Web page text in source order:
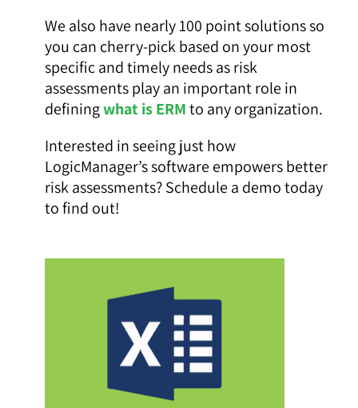
We also have nearly 100 point solutions so
you can cherry-pick based on your most
specific and timely needs as risk
assessments play an important role in
definingwhat is ERMto any organization.
Interested in seeing just how
LogicManager’s software empowers better
risk assessments? Schedule a demo today
to find out!